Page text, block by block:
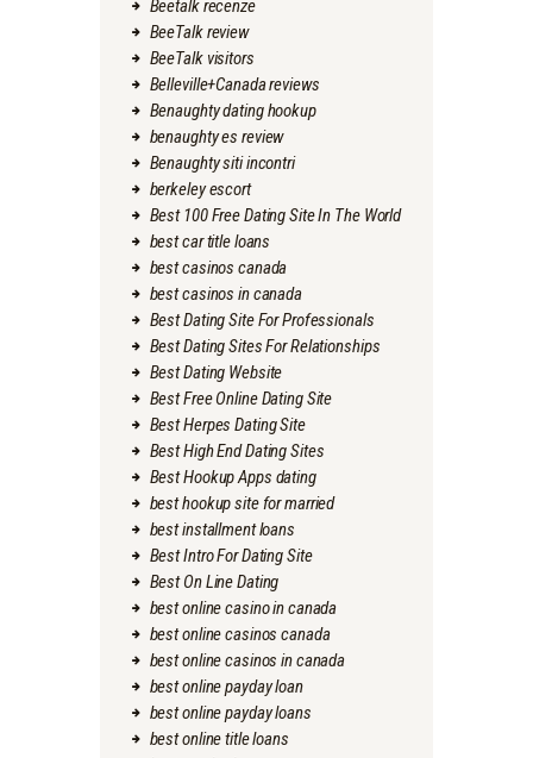
Beetalk recenze
BeeTalk review
BeeTalk visitors
Belleville+Canada reviews
Benaughty dating hookup
benaughty es review
Benaughty siti incontri
berkeley escort
Best 100 Free Dating Site In The World
best car title loans
best casinos canada
best casinos in canada
Best Dating Site For Professionals
Best Dating Sites For Relationships
Best Dating Website
Best Free Online Dating Site
Best Herpes Dating Site
Best High End Dating Sites
Best Hookup Apps dating
best hookup site for married
best installment loans
Best Intro For Dating Site
Best On Line Dating
best online casino in canada
best online casinos canada
best online casinos in canada
best online payday loan
best online payday loans
best online title loans